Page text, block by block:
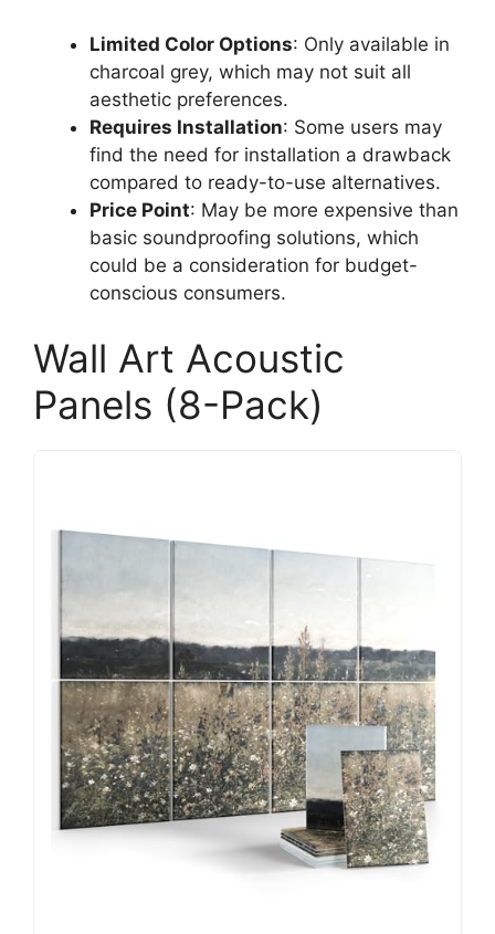
Limited Color Options: Only available in
charcoal grey, which may not suit all
aesthetic preferences.
Requires Installation: Some users may
find the need for installation a drawback
compared to ready-to-use alternatives.
Price Point: May be more expensive than
basic soundproofing solutions, which
could be a consideration for budget-
conscious consumers.
Wall Art Acoustic
Panels (8-Pack)